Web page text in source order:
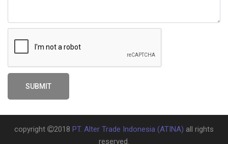
SUBMIT
copyright 2018 PT. Alter Trade Indonesia (ATINA) all rights
reserved.